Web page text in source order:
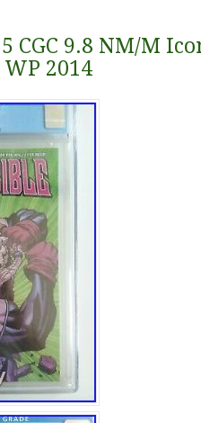
CGC 9.8 NM/M
WP 2014